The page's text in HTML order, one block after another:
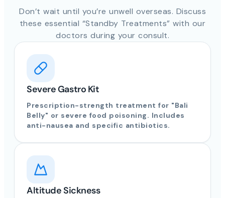
Don’t wait until you’re unwell overseas. Discuss
these essential “Standby Treatments” with our
doctors during your consult.
Severe Gastro Kit
Prescription-strength treatment for "Bali
Belly" or severe food poisoning. Includes
anti-nausea and specific antibiotics.
Altitude Sickness